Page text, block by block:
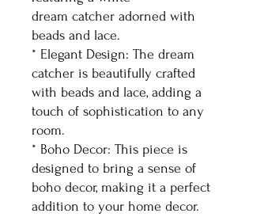
dream catcher adorned with
beads and lace.
* Elegant Design: The dream
catcher is beautifully crafted
with beads and lace, adding a
touch of sophistication to any
room.
* Boho Decor: This piece is
designed to bring a sense of
boho decor, making it a perfect
addition to your home decor.